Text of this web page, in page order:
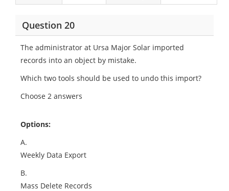
Question 20
The administrator at Ursa Major Solar imported
records into an object by mistake.
Which two tools should be used to undo this import?
Choose 2 answers
Options:
A.
Weekly Data Export
B.
Mass Delete Records